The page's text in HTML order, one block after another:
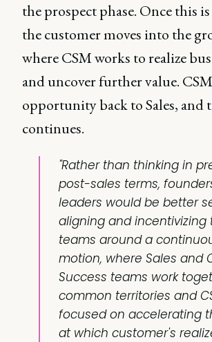
the prospect phase. Once this
the customer moves into the
where CSM works to realize
and uncover further value.
opportunity back to Sales, and
continues.
"Rather than thinking in
post-sales terms,
leaders would be better
aligning and incentivizing
teams around a
motion, where Sales and
Success teams work
common territories and
focused on accelerating
at which customer's